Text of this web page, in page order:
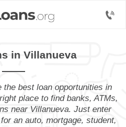
in Villanueva
the best loan opportunities in
place to find banks, ATMs,
near Villanueva. Just enter
an auto, mortgage, student,